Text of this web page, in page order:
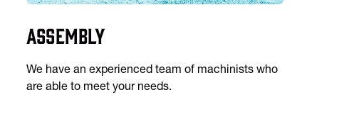
Assembly
We have an experienced team of machinists who
are able to meet your needs.